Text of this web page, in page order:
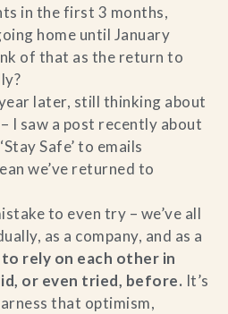
in the first 3 months,
home until January
of that as the return to
later, still thinking about
I saw a post recently about
Safe’ to emails
we’ve returned to
to even try – we’ve all
as a company, and as a
to rely on each other in
or even tried, before. It’s
that optimism,